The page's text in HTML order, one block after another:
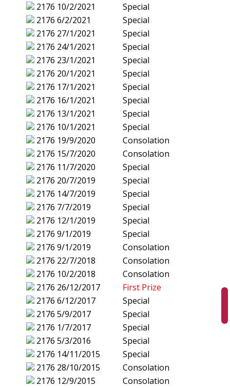
2176 10/2/2021
Special
2176 6/2/2021
Special
2176 27/1/2021
Special
2176 24/1/2021
Special
2176 23/1/2021
Special
2176 20/1/2021
Special
2176 17/1/2021
Special
2176 16/1/2021
Special
2176 13/1/2021
Special
2176 10/1/2021
Special
2176 19/9/2020
Consolation
2176 15/7/2020
Consolation
2176 11/7/2020
Special
2176 20/7/2019
Special
2176 14/7/2019
Special
2176 7/7/2019
Special
2176 12/1/2019
Special
2176 9/1/2019
Special
2176 9/1/2019
Consolation
2176 22/7/2018
Consolation
2176 10/2/2018
Consolation
2176 26/12/2017
First Prize
2176 6/12/2017
Special
2176 5/9/2017
Special
2176 1/7/2017
Special
2176 5/3/2016
Special
2176 14/11/2015
Special
2176 28/10/2015
Consolation
2176 12/9/2015
Consolation